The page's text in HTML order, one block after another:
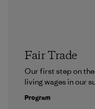
Fair Trade
Our first step on
living wages in our
Program